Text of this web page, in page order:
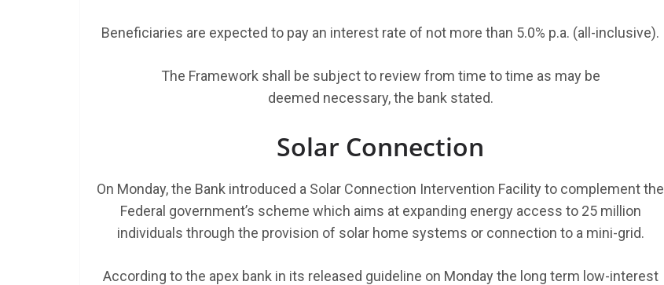
Beneficiaries are expected to pay an interest rate of not more than 5.0% p.a. (all-inclusive).
The Framework shall be subject to review from time to time as may be
deemed necessary, the bank stated.
Solar Connection
On Monday, the Bank introduced a Solar Connection Intervention Facility to complement the
Federal government’s scheme which aims at expanding energy access to 25 million
individuals through the provision of solar home systems or connection to a mini-grid.
According to the apex bank in its released guideline on Monday the long term low-interest